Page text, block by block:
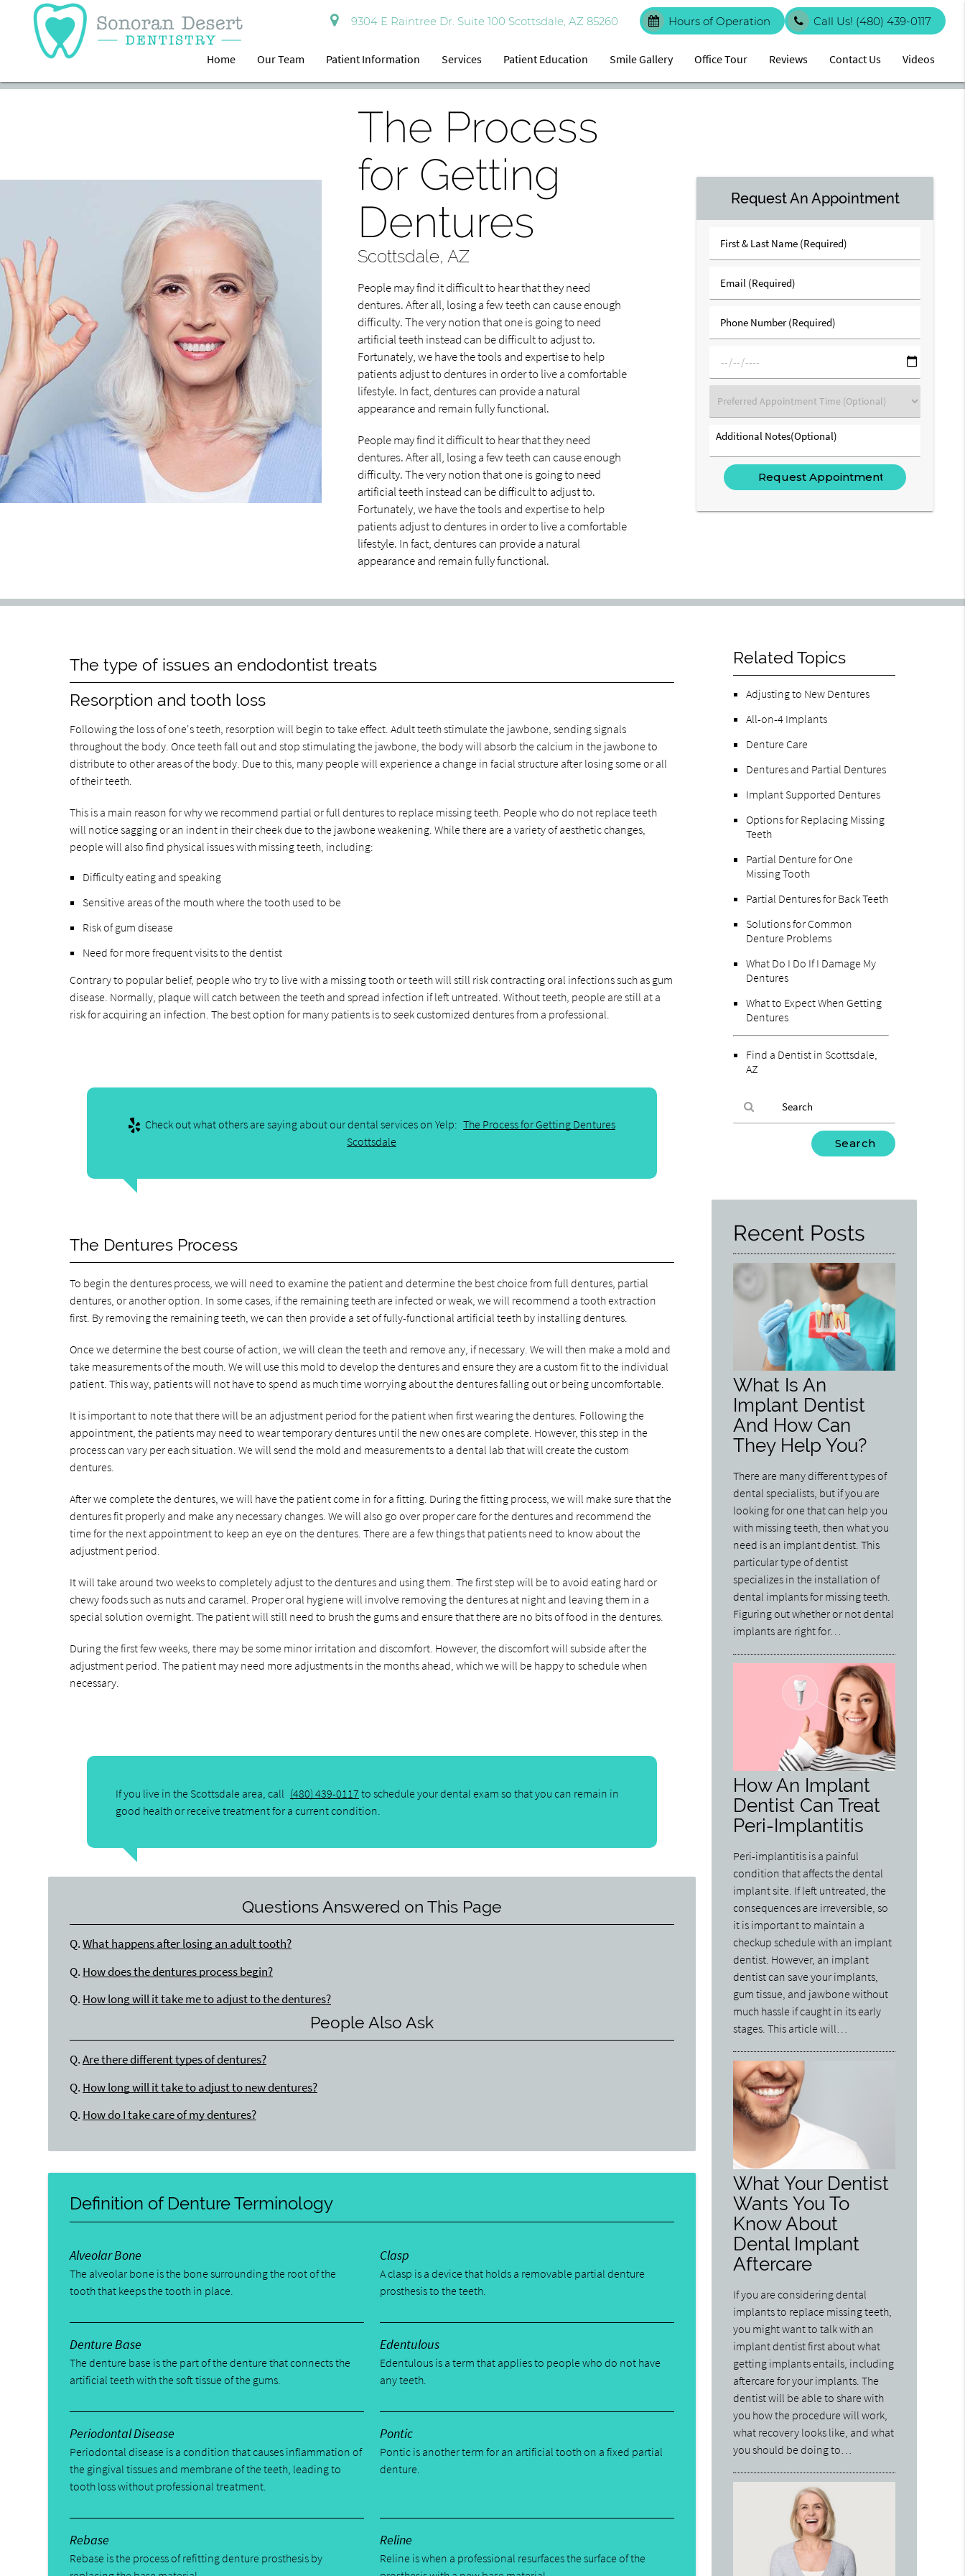
9304 E Raintree Dr. Suite 100 Scottsdale, AZ 85260 Hours of Operation Call Us! (480) 439-0117
Home Our Team Patient Information Services Patient Education Smile Gallery Office Tour Reviews Contact Us Videos
The Process
for Getting
Dentures
Scottsdale, AZ
People may find it difficult to hear that they need
dentures. After all, losing a few teeth can cause enough
difficulty. The very notion that one is going to need
artificial teeth instead can be difficult to adjust to.
Fortunately, we have the tools and expertise to help
patients adjust to dentures in order to live a comfortable
lifestyle. In fact, dentures can provide a natural
appearance and remain fully functional.
People may find it difficult to hear that they need
dentures. After all, losing a few teeth can cause enough
difficulty. The very notion that one is going to need
artificial teeth instead can be difficult to adjust to.
Fortunately, we have the tools and expertise to help
patients adjust to dentures in order to live a comfortable
lifestyle. In fact, dentures can provide a natural
appearance and remain fully functional.
Request An Appointment
First
&
Name
(Required)
Email
(Required)
Phone
Number
mm/dd/yyyy
Preferred
Appointment
Time
Additional
Notes(Optional)
The type of issues an endodontist treats
Resorption and tooth loss
Following the loss of one's teeth, resorption will begin to take effect. Adult teeth stimulate the jawbone, sending signals
throughout the body. Once teeth fall out and stop stimulating the jawbone, the body will absorb the calcium in the jawbone to
distribute to other areas of the body. Due to this, many people will experience a change in facial structure after losing some or all
of their teeth.
This is a main reason for why we recommend partial or full dentures to replace missing teeth. People who do not replace teeth
will notice sagging or an indent in their cheek due to the jawbone weakening. While there are a variety of aesthetic changes,
people will also find physical issues with missing teeth, including:
Difficulty eating and speaking
Sensitive areas of the mouth where the tooth used to be
Risk of gum disease
Need for more frequent visits to the dentist
Contrary to popular belief, people who try to live with a missing tooth or teeth will still risk contracting oral infections such as gum
disease. Normally, plaque will catch between the teeth and spread infection if left untreated. Without teeth, people are still at a
risk for acquiring an infection. The best option for many patients is to seek customized dentures from a professional.
Check out what others are saying about our dental services on Yelp: The Process for Getting Dentures
Scottsdale
The Dentures Process
To begin the dentures process, we will need to examine the patient and determine the best choice from full dentures, partial
dentures, or another option. In some cases, if the remaining teeth are infected or weak, we will recommend a tooth extraction
first. By removing the remaining teeth, we can then provide a set of fully-functional artificial teeth by installing dentures.
Once we determine the best course of action, we will clean the teeth and remove any, if necessary. We will then make a mold and
take measurements of the mouth. We will use this mold to develop the dentures and ensure they are a custom fit to the individual
patient. This way, patients will not have to spend as much time worrying about the dentures falling out or being uncomfortable.
It is important to note that there will be an adjustment period for the patient when first wearing the dentures. Following the
appointment, the patients may need to wear temporary dentures until the new ones are complete. However, this step in the
process can vary per each situation. We will send the mold and measurements to a dental lab that will create the custom
dentures.
After we complete the dentures, we will have the patient come in for a fitting. During the fitting process, we will make sure that the
dentures fit properly and make any necessary changes. We will also go over proper care for the dentures and recommend the
time for the next appointment to keep an eye on the dentures. There are a few things that patients need to know about the
adjustment period.
It will take around two weeks to completely adjust to the dentures and using them. The first step will be to avoid eating hard or
chewy foods such as nuts and caramel. Proper oral hygiene will involve removing the dentures at night and leaving them in a
special solution overnight. The patient will still need to brush the gums and ensure that there are no bits of food in the dentures.
During the first few weeks, there may be some minor irritation and discomfort. However, the discomfort will subside after the
adjustment period. The patient may need more adjustments in the months ahead, which we will be happy to schedule when
necessary.
If you live in the Scottsdale area, call (480) 439-0117 to schedule your dental exam so that you can remain in
good health or receive treatment for a current condition.
Questions Answered on This Page
Q. What happens after losing an adult tooth?
Q. How does the dentures process begin?
Q. How long will it take me to adjust to the dentures?
People Also Ask
Q. Are there different types of dentures?
Q. How long will it take to adjust to new dentures?
Q. How do I take care of my dentures?
Definition of Denture Terminology
Alveolar Bone
The alveolar bone is the bone surrounding the root of the
tooth that keeps the tooth in place.
Clasp
A clasp is a device that holds a removable partial denture
prosthesis to the teeth.
Denture Base
The denture base is the part of the denture that connects the
artificial teeth with the soft tissue of the gums.
Edentulous
Edentulous is a term that applies to people who do not have
any teeth.
Periodontal Disease
Periodontal disease is a condition that causes inflammation of
the gingival tissues and membrane of the teeth, leading to
tooth loss without professional treatment.
Pontic
Pontic is another term for an artificial tooth on a fixed partial
denture.
Rebase
Rebase is the process of refitting denture prosthesis by
Reline
Reline is when a professional resurfaces the surface of the
Related Topics
Adjusting to New Dentures
All-on-4 Implants
Denture Care
Dentures and Partial Dentures
Implant Supported Dentures
Options for Replacing Missing
Teeth
Partial Denture for One
Missing Tooth
Partial Dentures for Back Teeth
Solutions for Common
Denture Problems
What Do I Do If I Damage My
Dentures
What to Expect When Getting
Dentures
Find a Dentist in Scottsdale,
AZ
Here
Recent Posts
What Is An
Implant Dentist
And How Can
They Help You?
There are many different types of
dental specialists, but if you are
looking for one that can help you
with missing teeth, then what you
need is an implant dentist. This
particular type of dentist
specializes in the installation of
dental implants for missing teeth.
Figuring out whether or not dental
implants are right for…
How An Implant
Dentist Can Treat
Peri-Implantitis
Peri-implantitis is a painful
condition that affects the dental
implant site. If left untreated, the
consequences are irreversible, so
it is important to maintain a
checkup schedule with an implant
dentist. However, an implant
dentist can save your implants,
gum tissue, and jawbone without
much hassle if caught in its early
stages. This article will…
What Your Dentist
Wants You To
Know About
Dental Implant
Aftercare
If you are considering dental
implants to replace missing teeth,
you might want to talk with an
implant dentist first about what
getting implants entails, including
aftercare for your implants. The
dentist will be able to share with
you how the procedure will work,
what recovery looks like, and what
you should be doing to…